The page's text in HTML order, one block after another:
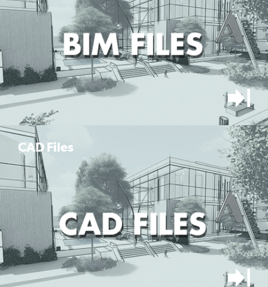
CAD Files